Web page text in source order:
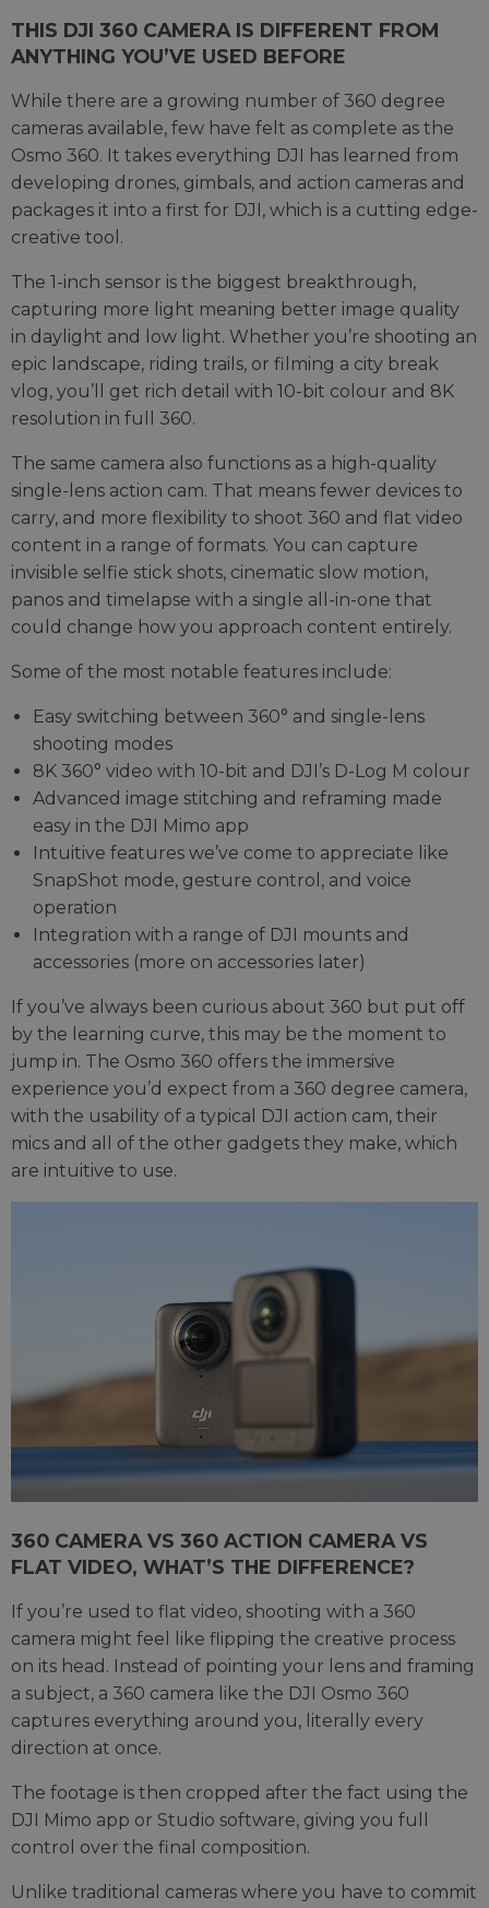
THIS DJI 360 CAMERA IS DIFFERENT FROM
ANYTHING YOU’VE USED BEFORE
While there are a growing number of 360 degree
cameras available, few have felt as complete as the
Osmo 360. It takes everything DJI has learned from
developing drones, gimbals, and action cameras and
packages it into a first for DJI, which is a cutting edge-
creative tool.
The 1-inch sensor is the biggest breakthrough,
capturing more light meaning better image quality
in daylight and low light. Whether you’re shooting an
epic landscape, riding trails, or filming a city break
vlog, you’ll get rich detail with 10-bit colour and 8K
resolution in full 360.
The same camera also functions as a high-quality
single-lens action cam. That means fewer devices to
carry, and more flexibility to shoot 360 and flat video
content in a range of formats. You can capture
invisible selfie stick shots, cinematic slow motion,
panos and timelapse with a single all-in-one that
could change how you approach content entirely.
Some of the most notable features include:
Easy switching between 360° and single-lens
shooting modes
8K 360° video with 10-bit and DJI’s D-Log M colour
Advanced image stitching and reframing made
easy in the DJI Mimo app
Intuitive features we’ve come to appreciate like
SnapShot mode, gesture control, and voice
operation
Integration with a range of DJI mounts and
accessories (more on accessories later)
If you’ve always been curious about 360 but put off
by the learning curve, this may be the moment to
jump in. The Osmo 360 offers the immersive
experience you’d expect from a 360 degree camera,
with the usability of a typical DJI action cam, their
mics and all of the other gadgets they make, which
are intuitive to use.
360 CAMERA VS 360 ACTION CAMERA VS
FLAT VIDEO, WHAT’S THE DIFFERENCE?
If you’re used to flat video, shooting with a 360
camera might feel like flipping the creative process
on its head. Instead of pointing your lens and framing
a subject, a 360 camera like the DJI Osmo 360
captures everything around you, literally every
direction at once.
The footage is then cropped after the fact using the
DJI Mimo app or Studio software, giving you full
control over the final composition.
Unlike traditional cameras where you have to commit